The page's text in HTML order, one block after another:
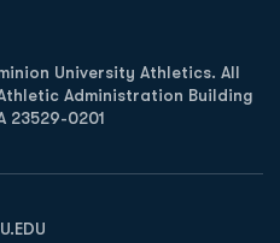
University Athletics. All
Administration Building
23529-0201
in a new window